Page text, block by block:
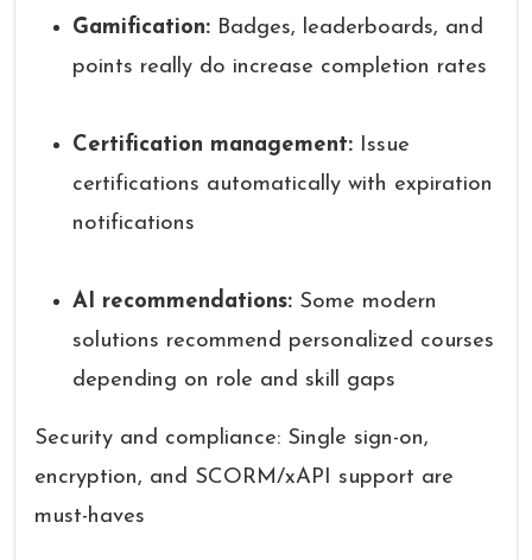
Gamification: Badges, leaderboards, and
points really do increase completion rates
Certification management: Issue
certifications automatically with expiration
notifications
AI recommendations: Some modern
solutions recommend personalized courses
depending on role and skill gaps
Security and compliance: Single sign-on,
encryption, and SCORM/xAPI support are
must-haves